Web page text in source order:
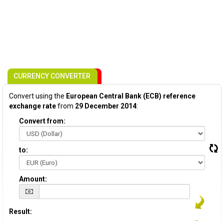
CURRENCY CONVERTER
Convert using the European Central Bank (ECB) reference
exchange ratefrom 29 December 2014:
Convert from:
to:
Amount:
Result: